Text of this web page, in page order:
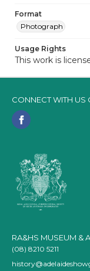
Format
Photograph
Usage Rights
This work is
CONNECT WITH US
RA&HS MUSEUM &
(08) 8210 5211